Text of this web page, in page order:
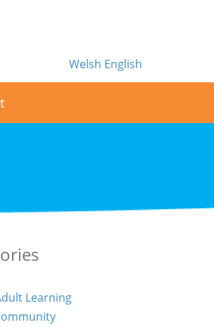
Welsh English
Learning